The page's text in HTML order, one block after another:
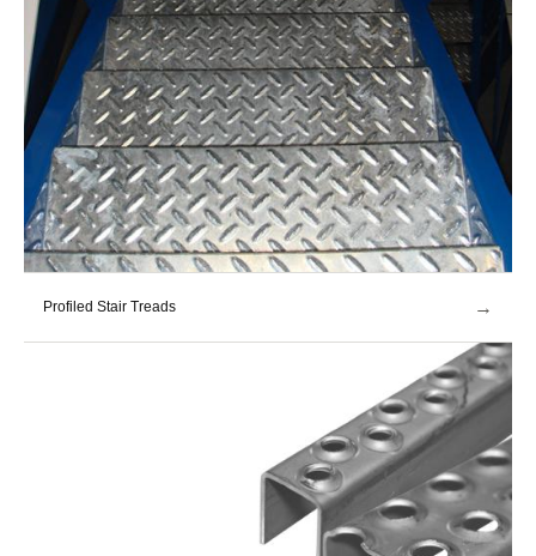
Profiled Stair Treads →